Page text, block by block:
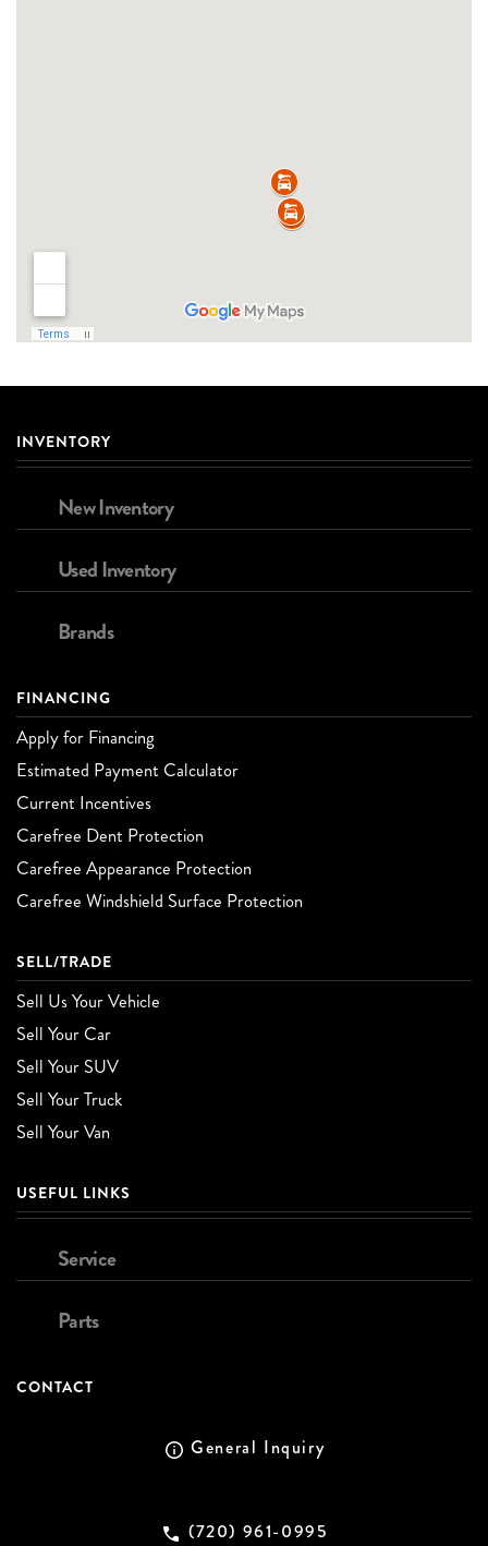
INVENTORY
New Inventory
Used Inventory
Brands
FINANCING
Apply for Financing
Estimated Payment Calculator
Current Incentives
Carefree Dent Protection
Carefree Appearance Protection
Carefree Windshield Surface Protection
SELL/TRADE
Sell Us Your Vehicle
Sell Your Car
Sell Your SUV
Sell Your Truck
Sell Your Van
USEFUL LINKS
Service
Parts
CONTACT
General Inquiry
(720) 961-0995